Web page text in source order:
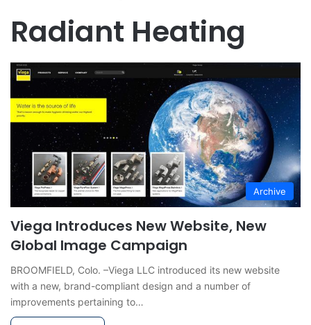
Radiant Heating
Archive
Viega Introduces New Website, New
Global Image Campaign
BROOMFIELD, Colo. –Viega LLC introduced its new website
with a new, brand-compliant design and a number of
improvements pertaining to…